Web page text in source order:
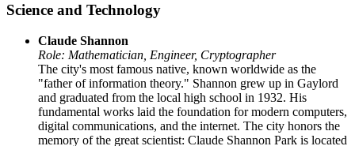
Science and Technology
Claude Shannon
Role: Mathematician, Engineer, Cryptographer
The city's most famous native, known worldwide as the
"father of information theory." Shannon grew up in Gaylord
and graduated from the local high school in 1932. His
fundamental works laid the foundation for modern computers,
digital communications, and the internet. The city honors the
memory of the great scientist: Claude Shannon Park is located